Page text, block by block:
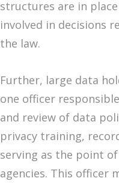
structures are in
involved in decisions
the law.
Further, large data
one officer
and review of data
privacy training,
serving as the point
agencies. This officer